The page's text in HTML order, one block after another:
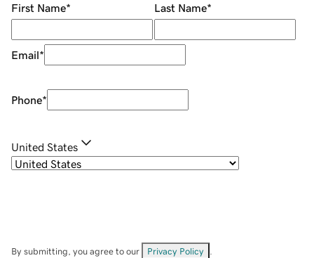
First Name* Last Name*
Email*
Phone*
United States
By submitting, you agree to our Privacy Policy